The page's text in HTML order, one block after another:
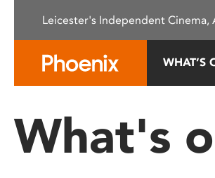
This
system.
Press
Leicester's Independent Cinema,
WHAT’S
What's